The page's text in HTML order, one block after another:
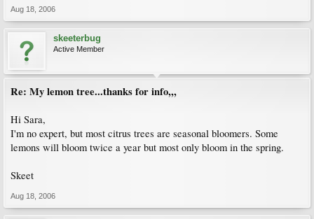
Aug 18, 2006
skeeterbug
Active Member
Re: My lemon tree...thanks for info,,,
Hi Sara,
I'm no expert, but most citrus trees are seasonal bloomers. Some
lemons will bloom twice a year but most only bloom in the spring.
Skeet
Aug 18, 2006